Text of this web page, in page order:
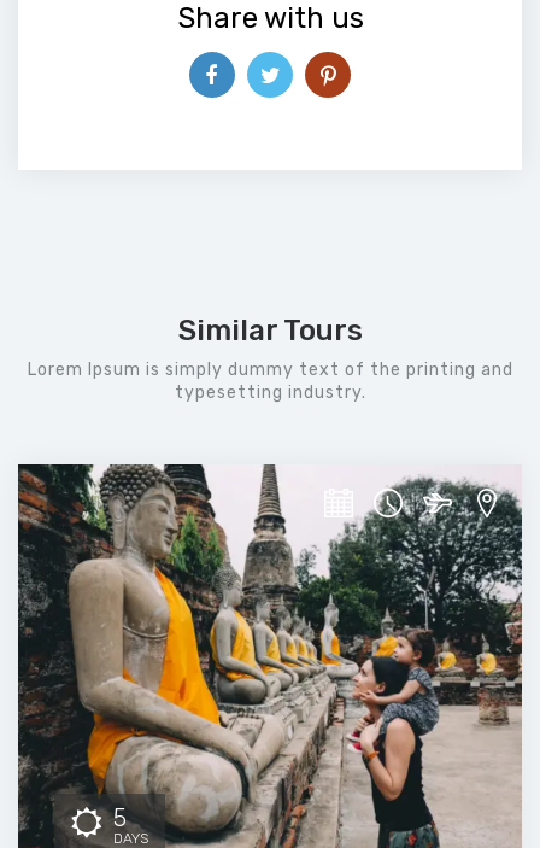
Share with us
Similar Tours
Lorem Ipsum is simply dummy text of the printing and
typesetting industry.
5
DAYS